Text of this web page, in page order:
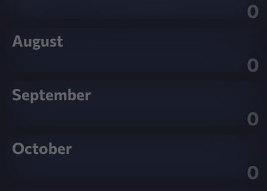
0
August
0
September
0
October
0